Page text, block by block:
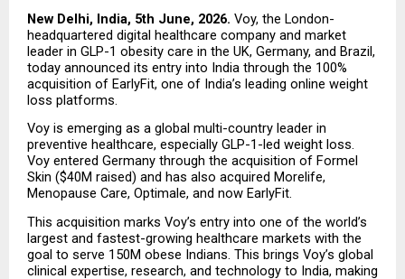
New Delhi, India, 5th June, 2026. Voy, the London-
headquartered digital healthcare company and market
leader in GLP-1 obesity care in the UK, Germany, and Brazil,
today announced its entry into India through the 100%
acquisition of EarlyFit, one of India’s leading online weight
loss platforms.
Voy is emerging as a global multi-country leader in
preventive healthcare, especially GLP-1-led weight loss.
Voy entered Germany through the acquisition of Formel
Skin ($40M raised) and has also acquired Morelife,
Menopause Care, Optimale, and now EarlyFit.
This acquisition marks Voy’s entry into one of the world’s
largest and fastest-growing healthcare markets with the
goal to serve 150M obese Indians. This brings Voy’s global
clinical expertise, research, and technology to India, making